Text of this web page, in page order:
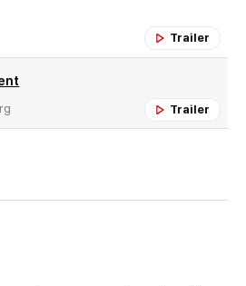
Trailer
Trailer